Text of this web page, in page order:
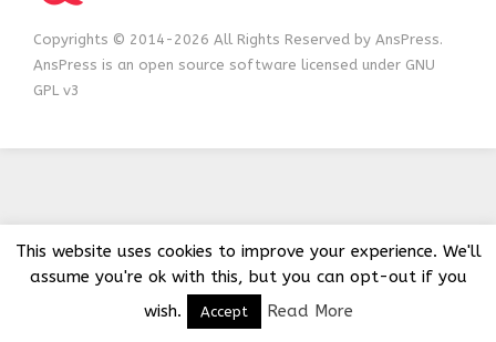
Copyrights © 2014-2026 All Rights Reserved by AnsPress.
AnsPress is an open source software licensed under GNU
GPL v3
This website uses cookies to improve your experience. We'll
assume you're ok with this, but you can opt-out if you
wish.
Accept Read More